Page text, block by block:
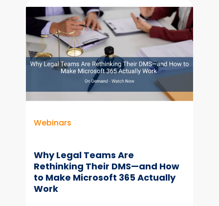
Carahsoft
Partner
to
Deliver
Compliant
Email
Manager
Software
to
the
Webinars
Why Legal Teams Are
Rethinking Their DMS—and How
to Make Microsoft 365 Actually
Work